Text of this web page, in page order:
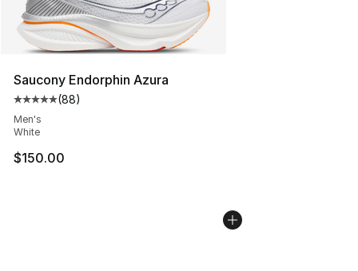
Saucony Endorphin Azura
Average customer rating - [5 out of 5 stars], 88
(88)
Men's
White
$150.00